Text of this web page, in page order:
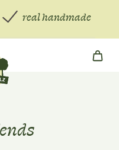
real handmade